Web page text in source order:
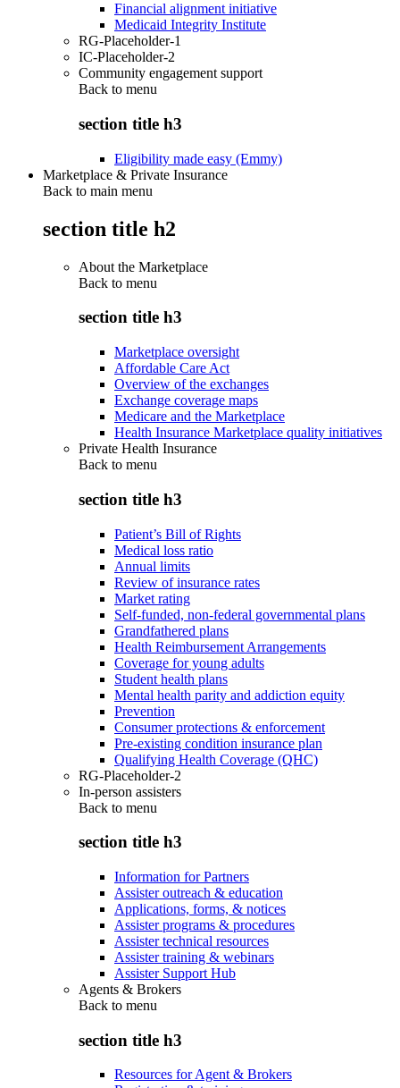
Financial alignment initiative
Medicaid Integrity Institute
RG-Placeholder-1
IC-Placeholder-2
Community engagement support
Back to menu
section title h3
Eligibility made easy (Emmy)
Marketplace & Private Insurance
Back to main menu
section title h2
About the Marketplace
Back to menu
section title h3
Marketplace oversight
Affordable Care Act
Overview of the exchanges
Exchange coverage maps
Medicare and the Marketplace
Health Insurance Marketplace quality initiatives
Private Health Insurance
Back to menu
section title h3
Patient’s Bill of Rights
Medical loss ratio
Annual limits
Review of insurance rates
Market rating
Self-funded, non-federal governmental plans
Grandfathered plans
Health Reimbursement Arrangements
Coverage for young adults
Student health plans
Mental health parity and addiction equity
Prevention
Consumer protections & enforcement
Pre-existing condition insurance plan
Qualifying Health Coverage (QHC)
RG-Placeholder-2
In-person assisters
Back to menu
section title h3
Information for Partners
Assister outreach & education
Applications, forms, & notices
Assister programs & procedures
Assister technical resources
Assister training & webinars
Assister Support Hub
Agents & Brokers
Back to menu
section title h3
Resources for Agent & Brokers